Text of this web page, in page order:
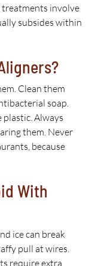
involve
subsides within
Clean them
soap.
Always
them. Never
because
With
ice can break
pull at wires.
require extra